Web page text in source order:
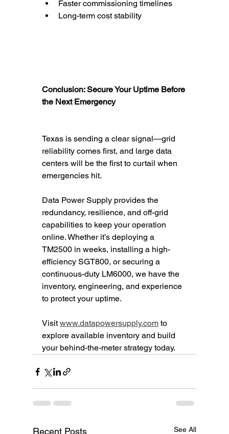
Faster commissioning timelines
Long-term cost stability
Conclusion: Secure Your Uptime Before
the Next Emergency
Texas is sending a clear signal—grid
reliability comes first, and large data
centers will be the first to curtail when
emergencies hit.
Data Power Supply provides the
redundancy, resilience, and off-grid
capabilities to keep your operation
online. Whether it’s deploying a
TM2500 in weeks, installing a high-
efficiency SGT800, or securing a
continuous-duty LM6000, we have the
inventory, engineering, and experience
to protect your uptime.
Visit www.datapowersupply.com to
explore available inventory and build
your behind-the-meter strategy today.
Recent Posts See All